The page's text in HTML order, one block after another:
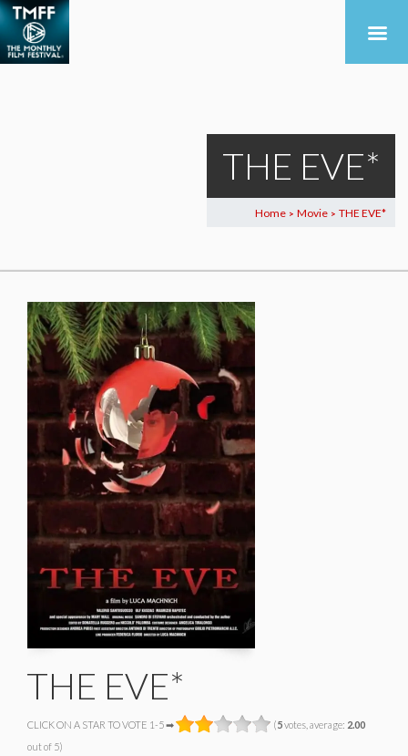
THE EVE*
Home > Movie > THE EVE*
THE EVE*
CLICK ON A STAR TO VOTE 1-5 ➡ (5votes, average: 2.00
out of 5)